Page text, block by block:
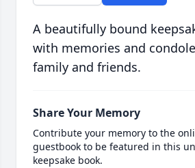
A beautifully bound
with memories and
family and friends.
Share Your Memory
Contribute your memory to the
guestbook to be featured in this
keepsake book.